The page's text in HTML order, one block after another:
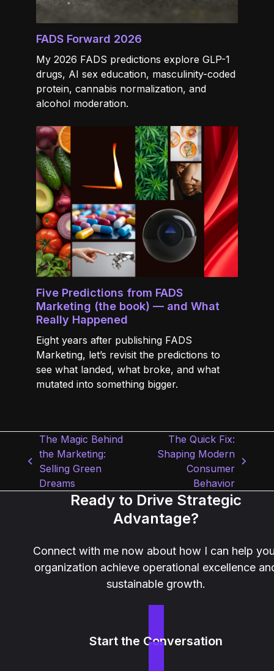
FADS Forward 2026
My 2026 FADS predictions explore GLP-1
drugs, AI sex education, masculinity-coded
protein, cannabis normalization, and
alcohol moderation.
Five Predictions from FADS
Marketing (the book) — and What
Really Happened
Eight years after publishing FADS
Marketing, let’s revisit the predictions to
see what landed, what broke, and what
mutated into something bigger.
previous
post:
The Magic Behind
the Marketing:
Selling Green
Dreams
The Quick Fix:
Shaping Modern
Consumer
Behavior
Ready to Drive Strategic
Advantage?
Connect with me now about how I can help
organization achieve operational excellence
sustainable growth.
Start the Conversation